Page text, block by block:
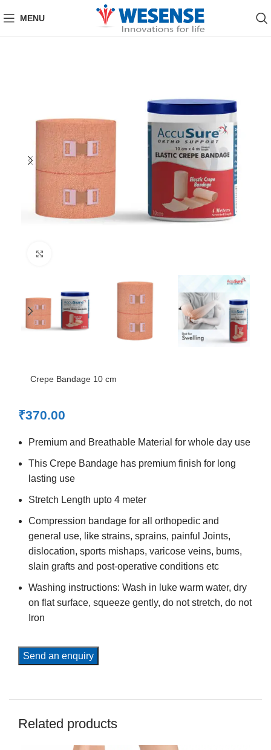
MENU
Crepe Bandage 10 cm
₹370.00
Premium and Breathable Material for whole day use
This Crepe Bandage has premium finish for long
lasting use
Stretch Length upto 4 meter
Compression bandage for all orthopedic and
general use, like strains, sprains, painful Joints,
dislocation, sports mishaps, varicose veins, bums,
slain grafts and post-operative conditions etc
Washing instructions: Wash in luke warm water, dry
on flat surface, squeeze gently, do not stretch, do not
Iron
Send an enquiry
Related products